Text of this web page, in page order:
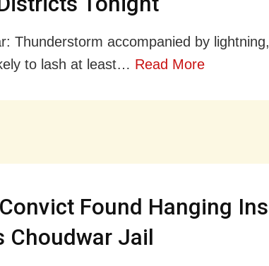
Thunderstorm accompanied by
to lash at least… Read More
Found Hanging
Choudwar Jail